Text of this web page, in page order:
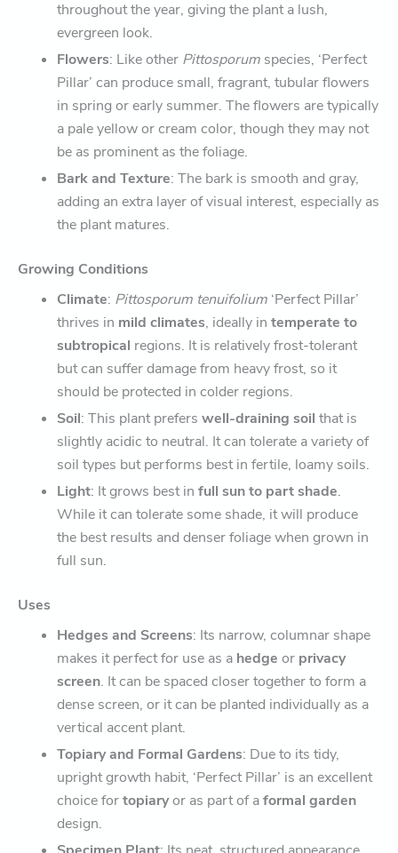
throughout the year, giving the plant a lush,
evergreen look.
Flowers: Like other Pittosporum species, ‘Perfect
Pillar’ can produce small, fragrant, tubular flowers
in spring or early summer. The flowers are typically
a pale yellow or cream color, though they may not
be as prominent as the foliage.
Bark and Texture: The bark is smooth and gray,
adding an extra layer of visual interest, especially as
the plant matures.
Growing Conditions
Climate: Pittosporum tenuifolium ‘Perfect Pillar’
thrives in mild climates, ideally in temperate to
subtropical regions. It is relatively frost-tolerant
but can suffer damage from heavy frost, so it
should be protected in colder regions.
Soil: This plant prefers well-draining soil that is
slightly acidic to neutral. It can tolerate a variety of
soil types but performs best in fertile, loamy soils.
Light: It grows best in full sun to part shade.
While it can tolerate some shade, it will produce
the best results and denser foliage when grown in
full sun.
Uses
Hedges and Screens: Its narrow, columnar shape
makes it perfect for use as a hedge or privacy
screen. It can be spaced closer together to form a
dense screen, or it can be planted individually as a
vertical accent plant.
Topiary and Formal Gardens: Due to its tidy,
upright growth habit, ‘Perfect Pillar’ is an excellent
choice fortopiaryor as part of aformal garden
design.